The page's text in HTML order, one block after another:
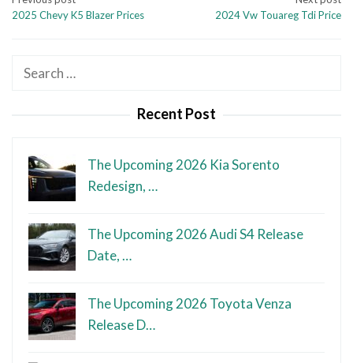
navigation
2025 Chevy K5 Blazer Prices
2024 Vw Touareg Tdi Price
Search
Recent Post
The Upcoming 2026 Kia Sorento
Redesign, …
The Upcoming 2026 Audi S4 Release
Date, …
The Upcoming 2026 Toyota Venza
Release D…